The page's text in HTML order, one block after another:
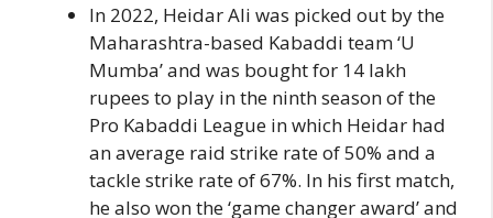
In 2022, Heidar Ali was picked out by the
Maharashtra-based Kabaddi team ‘U
Mumba’ and was bought for 14 lakh
rupees to play in the ninth season of the
Pro Kabaddi League in which Heidar had
an average raid strike rate of 50% and a
tackle strike rate of 67%. In his first match,
he also won the ‘game changer award’ and